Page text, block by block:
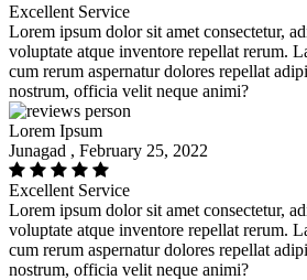
Excellent Service
Lorem ipsum dolor sit amet consectetur,
voluptate atque inventore repellat rerum.
cum rerum aspernatur dolores repellat
nostrum, officia velit neque animi?
Lorem Ipsum
Junagad , February 25, 2022
Excellent Service
Lorem ipsum dolor sit amet consectetur,
voluptate atque inventore repellat rerum.
cum rerum aspernatur dolores repellat
nostrum, officia velit neque animi?